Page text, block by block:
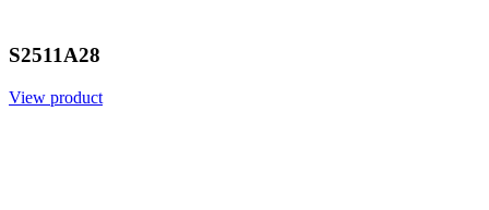
S2511A28
View product